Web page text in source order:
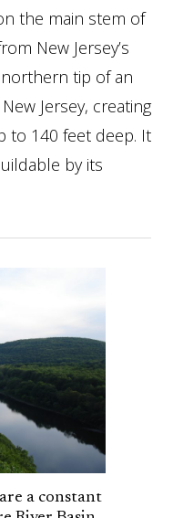
the main stem of
New Jersey’s
tip of an
Jersey, creating
to 140 feet deep. It
by its
a constant